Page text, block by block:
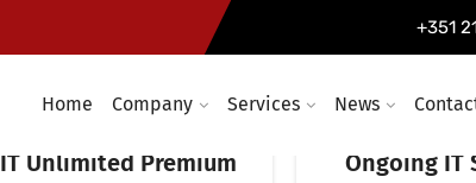
+351
Home Company Services News
IT Unlimited Premium
Ongoing IT